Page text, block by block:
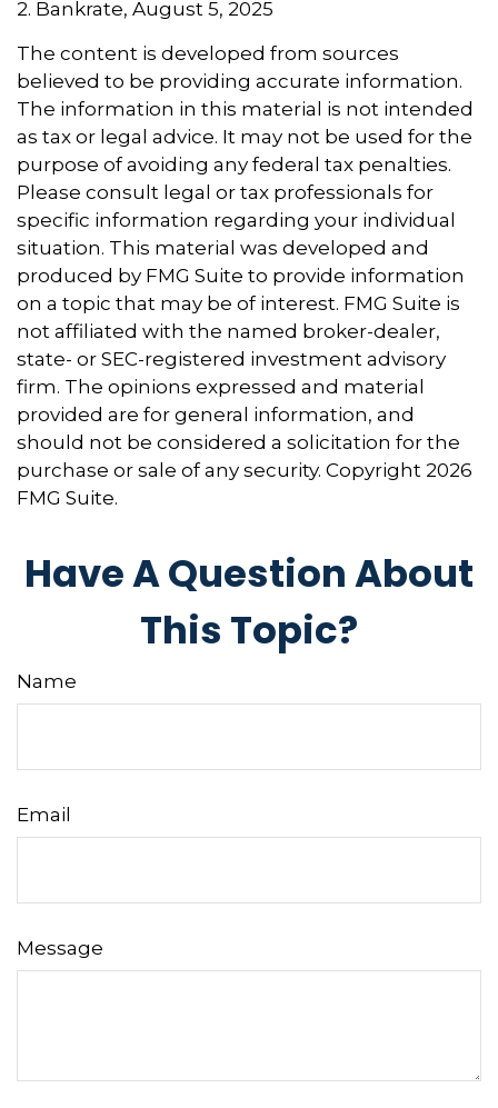
2. Bankrate, August 5, 2025
The content is developed from sources
believed to be providing accurate information.
The information in this material is not intended
as tax or legal advice. It may not be used for the
purpose of avoiding any federal tax penalties.
Please consult legal or tax professionals for
specific information regarding your individual
situation. This material was developed and
produced by FMG Suite to provide information
on a topic that may be of interest. FMG Suite is
not affiliated with the named broker-dealer,
state- or SEC-registered investment advisory
firm. The opinions expressed and material
provided are for general information, and
should not be considered a solicitation for the
purchase or sale of any security. Copyright 2026
FMG Suite.
Have A Question About
This Topic?
Name
Email
Message